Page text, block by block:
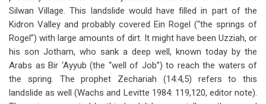
Silwan Village. This landslide would have filled in part of the
Kidron Valley and probably covered Ein Rogel (“the springs of
Rogel”) with large amounts of dirt. It might have been Uzziah, or
his son Jotham, who sank a deep well, known today by the
Arabs as Bir ‘Ayyub (the “well of Job”) to reach the waters of
the spring. The prophet Zechariah (14:4,5) refers to this
landslide as well (Wachs and Levitte 1984: 119,120, editor note).